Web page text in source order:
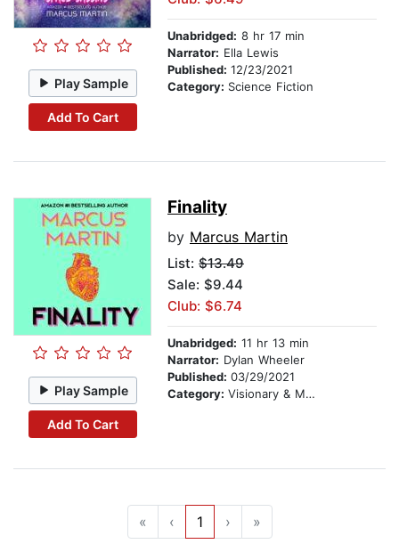
Play Sample
Add To Cart
Unabridged: 8 hr 17 min
Narrator: Ella Lewis
Published: 12/23/2021
Category: Science Fiction
Play Sample
Add To Cart
Finality
by Marcus Martin
List: $13.49
Sale: $9.44
Club: $6.74
Unabridged: 11 hr 13 min
Narrator: Dylan Wheeler
Published: 03/29/2021
Category: Visionary & Metaphysical
« ‹ 1 › »